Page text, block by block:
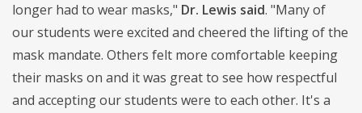
longer had to wear masks," Dr. Lewis said. "Many of
our students were excited and cheered the lifting of the
mask mandate. Others felt more comfortable keeping
their masks on and it was great to see how respectful
and accepting our students were to each other. It's a